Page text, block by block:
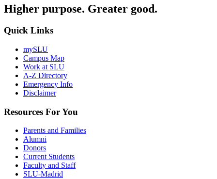
Higher purpose. Greater good.
Quick Links
mySLU
Campus Map
Work at SLU
A-Z Directory
Emergency Info
Disclaimer
Resources For You
Parents and Families
Alumni
Donors
Current Students
Faculty and Staff
SLU-Madrid